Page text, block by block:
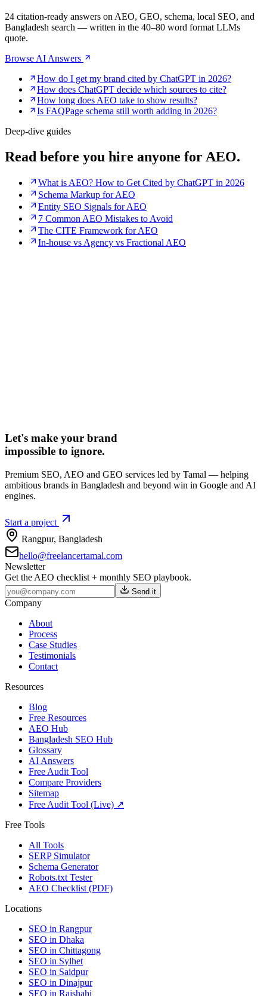
24 citation-ready answers on AEO, GEO, schema, local SEO, and
Bangladesh search — written in the 40–80 word format LLMs
quote.
Browse AI Answers
How do I get my brand cited by ChatGPT in 2026?
How does ChatGPT decide which sources to cite?
How long does AEO take to show results?
Is FAQPage schema still worth adding in 2026?
Deep-dive guides
Read before you hire anyone for AEO.
What is AEO? How to Get Cited by ChatGPT in 2026
Schema Markup for AEO
Entity SEO Signals for AEO
7 Common AEO Mistakes to Avoid
The CITE Framework for AEO
In-house vs Agency vs Fractional AEO
Let's make your brand
impossible to ignore.
Premium SEO, AEO and GEO services led by Tamal — helping
ambitious brands in Bangladesh and beyond win in Google and AI
engines.
Start a project
Rangpur, Bangladesh
hello@freelancertamal.com
Newsletter
Get the AEO checklist + monthly SEO playbook.
Send it
Company
About
Process
Case Studies
Testimonials
Contact
Resources
Blog
Free Resources
AEO Hub
Bangladesh SEO Hub
Glossary
AI Answers
Free Audit Tool
Compare Providers
Sitemap
Free Audit Tool (Live) ↗
Free Tools
All Tools
SERP Simulator
Schema Generator
Robots.txt Tester
AEO Checklist (PDF)
Locations
SEO in Rangpur
SEO in Dhaka
SEO in Chittagong
SEO in Sylhet
SEO in Saidpur
SEO in Dinajpur
SEO in Rajshahi